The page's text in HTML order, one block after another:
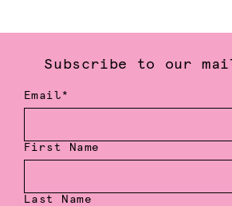
Subscribe to our
Email*
First Name
Last Name